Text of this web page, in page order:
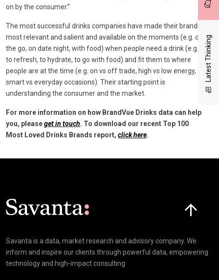
Latest Thinking
on by the consumer.”
The most successful drinks companies have made their brands
most relevant and salient and available on the moments (e.g. on
the go, on date night, with food) when people need a drink (e.g.
to refresh, to hydrate, to go with food) and fit them to where
people are at the time (e.g. on vs off trade, high vs low energy,
smart vs everyday occasions). Their starting point is
understanding the consumer and the market.
For more information on how BrandVue Drinks data can help
you, pleaseget in touch. To download our recent Top 100
Most Loved Drinks Brands report, click here.
Savanta is a data, market research and advisory company. We
inform and inspire our clients through powerful data, empowering
technology and high-impact consulting